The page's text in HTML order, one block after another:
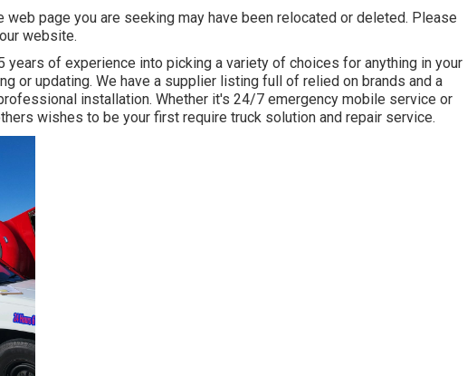
page you are seeking may have been relocated or deleted. Please
website.
years of experience into picking a variety of choices for anything in your
or updating. We have a supplier listing full of relied on brands and a
installation. Whether it's 24/7 emergency mobile service or
wishes to be your first require truck solution and repair service.